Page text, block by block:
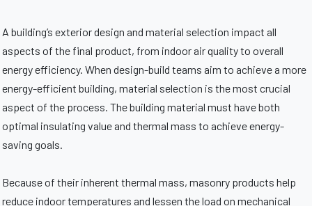
A building’s exterior design and material selection impact all
aspects of the final product, from indoor air quality to overall
energy efficiency. When design-build teams aim to achieve a more
energy-efficient building, material selection is the most crucial
aspect of the process. The building material must have both
optimal insulating value and thermal mass to achieve energy-
saving goals.
Because of their inherent thermal mass, masonry products help
reduce indoor temperatures and lessen the load on mechanical